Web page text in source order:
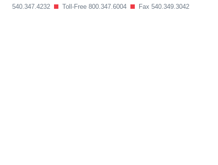
540.347.4232
Toll-Free 800.347.6004 Fax 540.349.3042